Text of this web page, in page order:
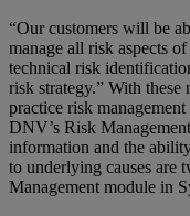
“Our customers will be
manage all risk aspects
technical risk
risk strategy.” With
practice risk
DNV’s Risk
information and the
to underlying causes are
Management module in